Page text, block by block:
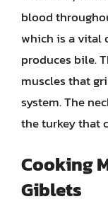
blood
which is a vital
produces bile.
muscles that
system. The
the turkey that
Cooking
Giblets